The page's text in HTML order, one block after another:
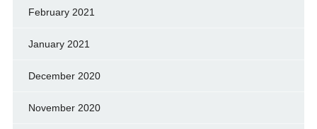
February 2021
January 2021
December 2020
November 2020